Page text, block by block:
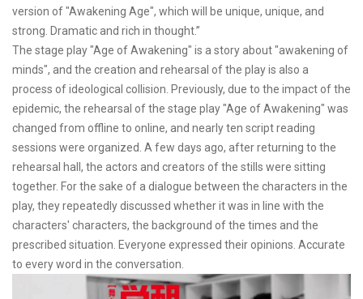
version of "Awakening Age", which will be unique, unique, and
strong. Dramatic and rich in thought.”
The stage play "Age of Awakening" is a story about "awakening of
minds", and the creation and rehearsal of the play is also a
process of ideological collision. Previously, due to the impact of the
epidemic, the rehearsal of the stage play "Age of Awakening" was
changed from offline to online, and nearly ten script reading
sessions were organized. A few days ago, after returning to the
rehearsal hall, the actors and creators of the stills were sitting
together. For the sake of a dialogue between the characters in the
play, they repeatedly discussed whether it was in line with the
characters' characters, the background of the times and the
prescribed situation. Everyone expressed their opinions. Accurate
to every word in the conversation.